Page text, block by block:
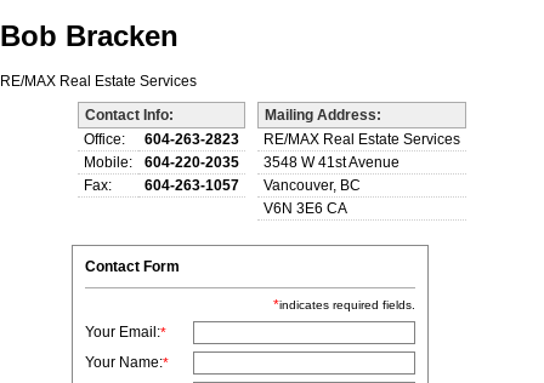
Bob Bracken
RE/MAX Real Estate Services
Contact Info:
Office:
604-263-2823
Mobile:
604-220-2035
Fax:
604-263-1057
Mailing Address:
RE/MAX Real Estate Services
3548 W 41st Avenue
Vancouver, BC
V6N 3E6 CA
Contact Form
*indicates required fields.
Your Email:*
Your Name:*